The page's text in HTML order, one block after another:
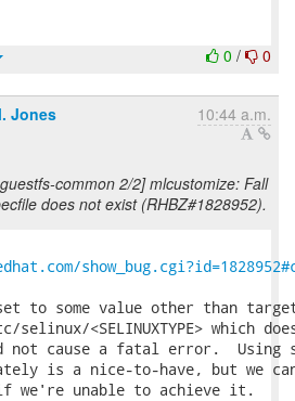
0 / 0
Jones 10:44 a.m.
common 2/2] mlcustomize: Fall
does not exist (RHBZ#1828952).
set to some value other than
<SELINUXTYPE> which
not cause a fatal error.
is a nice-to-have, but we
we're unable to achieve it.